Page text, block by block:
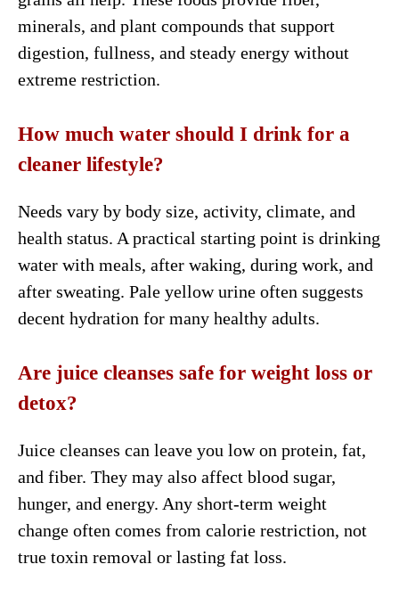
minerals, and plant compounds that support
digestion, fullness, and steady energy without
extreme restriction.
How much water should I drink for a
cleaner lifestyle?
Needs vary by body size, activity, climate, and
health status. A practical starting point is drinking
water with meals, after waking, during work, and
after sweating. Pale yellow urine often suggests
decent hydration for many healthy adults.
Are juice cleanses safe for weight loss or
detox?
Juice cleanses can leave you low on protein, fat,
and fiber. They may also affect blood sugar,
hunger, and energy. Any short-term weight
change often comes from calorie restriction, not
true toxin removal or lasting fat loss.